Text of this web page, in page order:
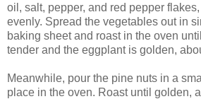
oil, salt, pepper, and red pepper
evenly. Spread the vegetables out in
baking sheet and roast in the oven
tender and the eggplant is golden,
Meanwhile, pour the pine nuts in a
place in the oven. Roast until golden,